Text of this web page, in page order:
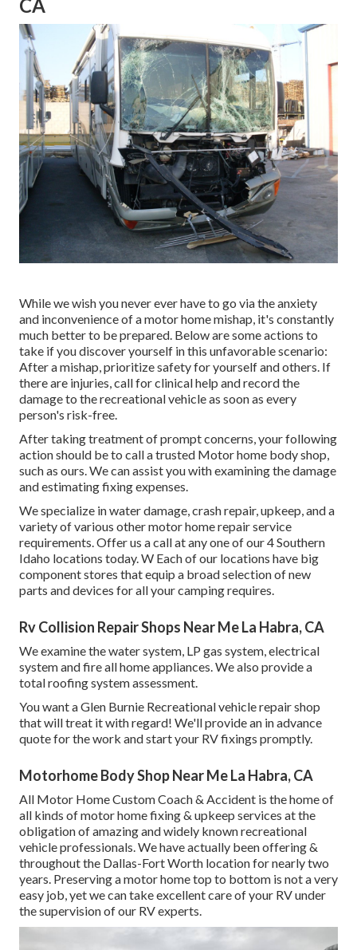
CA
While we wish you never ever have to go via the anxiety
and inconvenience of a motor home mishap, it's constantly
much better to be prepared. Below are some actions to
take if you discover yourself in this unfavorable scenario:
After a mishap, prioritize safety for yourself and others. If
there are injuries, call for clinical help and record the
damage to the recreational vehicle as soon as every
person's risk-free.
After taking treatment of prompt concerns, your following
action should be to call a trusted Motor home body shop,
such as ours. We can assist you with examining the damage
and estimating fixing expenses.
We specialize in water damage, crash repair, upkeep, and a
variety of various other motor home repair service
requirements. Offer us a call at any one of our 4 Southern
Idaho locations today. W Each of our locations have big
component stores that equip a broad selection of new
parts and devices for all your camping requires.
Rv Collision Repair Shops Near Me La Habra, CA
We examine the water system, LP gas system, electrical
system and fire all home appliances. We also provide a
total roofing system assessment.
You want a Glen Burnie Recreational vehicle repair shop
that will treat it with regard! We'll provide an in advance
quote for the work and start your RV fixings promptly.
Motorhome Body Shop Near Me La Habra, CA
All Motor Home Custom Coach & Accident is the home of
all kinds of motor home fixing & upkeep services at the
obligation of amazing and widely known recreational
vehicle professionals. We have actually been offering &
throughout the Dallas-Fort Worth location for nearly two
years. Preserving a motor home top to bottom is not a very
easy job, yet we can take excellent care of your RV under
the supervision of our RV experts.